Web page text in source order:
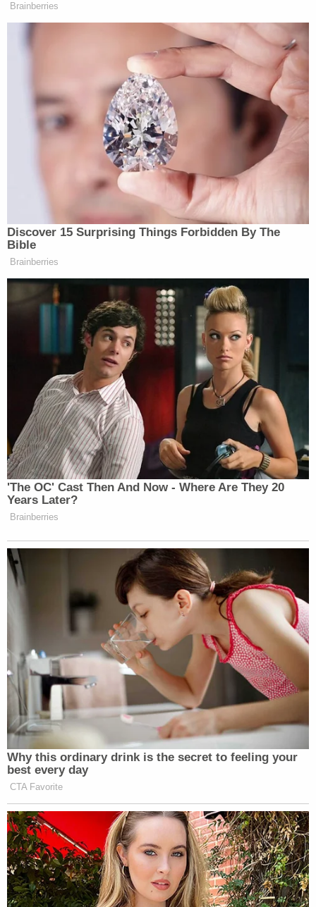
Brainberries
Discover 15 Surprising Things Forbidden By The
Bible
Brainberries
'The OC' Cast Then And Now - Where Are They 20
Years Later?
Brainberries
Why this ordinary drink is the secret to feeling your
best every day
CTA Favorite